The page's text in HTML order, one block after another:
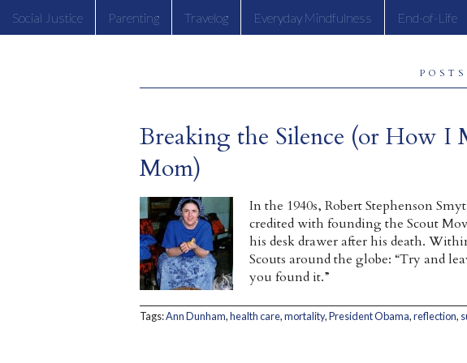
Social Justice Parenting Travelog Everyday Mindfulness End-of-Life
Breaking the Silence (or How I
Mom)
In the 1940s, Robert Stephenson
credited with founding the Scout
his desk drawer after his death.
Scouts around the globe: “Try and
you found it.”
Tags:Ann Dunham,health care,mortality,President Obama,reflection,